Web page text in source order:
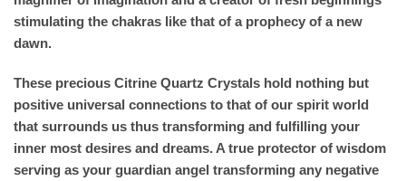
stimulating the chakras like that of a prophecy of a new
dawn.
These precious Citrine Quartz Crystals hold nothing but
positive universal connections to that of our spirit world
that surrounds us thus transforming and fulfilling your
inner most desires and dreams. A true protector of wisdom
serving as your guardian angel transforming any negative